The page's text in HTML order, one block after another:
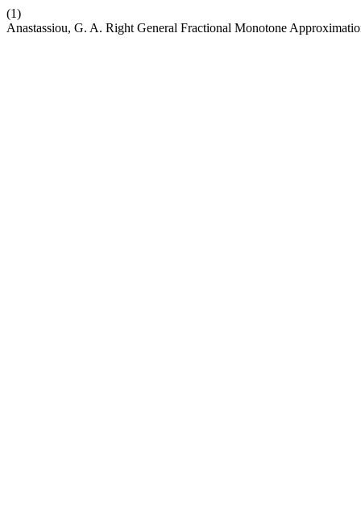
(1)
Anastassiou, G. A. Right General Fractional Monotone